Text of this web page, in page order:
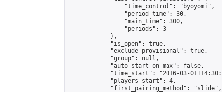
                "time_control": "byoyomi",
                "period_time": 30,
                "main_time": 300,
                "periods": 3
            },
            "is_open": true,
            "exclude_provisional": true,
            "group": null,
            "auto_start_on_max": false,
"time_start": "2016-03-
            "players_start": 4,
            "first_pairing_method": "slide",